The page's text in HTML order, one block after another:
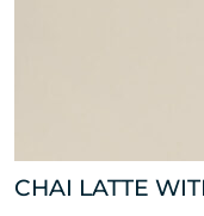
CHAI LATTE